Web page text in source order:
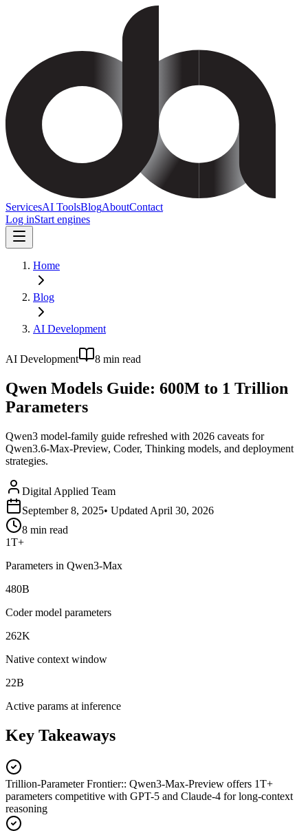
ServicesAI ToolsBlogAboutContact
Log inStart engines
Home
Blog
AI Development
AI Development 8 min read
Qwen Models Guide: 600M to 1 Trillion
Parameters
Qwen3 model-family guide refreshed with 2026 caveats for
Qwen3.6-Max-Preview, Coder, Thinking models, and deployment
strategies.
Digital Applied Team
September 8, 2025• Updated April 30, 2026
8 min read
1T+
Parameters in Qwen3-Max
480B
Coder model parameters
262K
Native context window
22B
Active params at inference
Key Takeaways
Trillion-Parameter Frontier:: Qwen3-Max-Preview offers 1T+
parameters competitive with GPT-5 and Claude-4 for long-context
reasoning